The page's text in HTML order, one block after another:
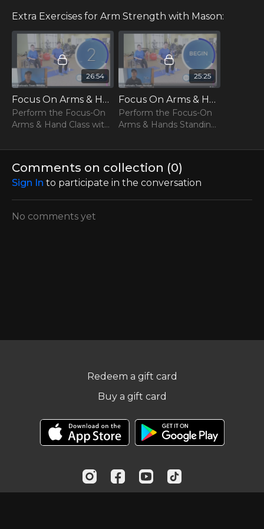
out to us at team@msworkouts.com or by phone at 512
993 7037.
***PLEASE CONSULT WITH YOUR DOCTOR BEFORE
PERFORMING OUR WORKOUTS***
Extra Exercises for Arm Strength with Mason:
26:54
Focus On Arms & Hands With Mason (Seated)
Perform the Focus-On
Arms & Hand Class with
25:25
Focus On Arms & Hands With Mason (Standing)
Perform the Focus-On
Arms & Hands Standing
Comments on collection (0)
Sign In to participate in the conversation
No comments yet
Redeem a gift card
Buy a gift card